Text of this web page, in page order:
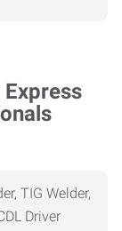
TIG Welder,
Driver